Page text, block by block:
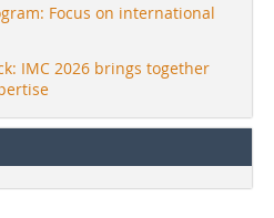
Focus on international
IMC 2026 brings together